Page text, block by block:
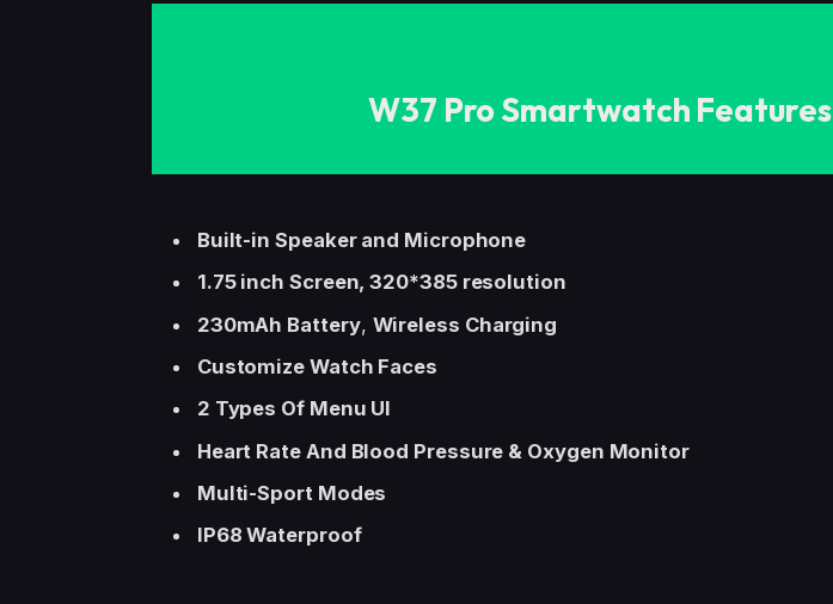
W37 Pro Smartwatch Features
Built-in Speaker and Microphone
1.75 inch Screen, 320*385 resolution
230mAh Battery, Wireless Charging
Customize Watch Faces
2 Types Of Menu UI
Heart Rate And Blood Pressure & Oxygen Monitor
Multi-Sport Modes
IP68 Waterproof